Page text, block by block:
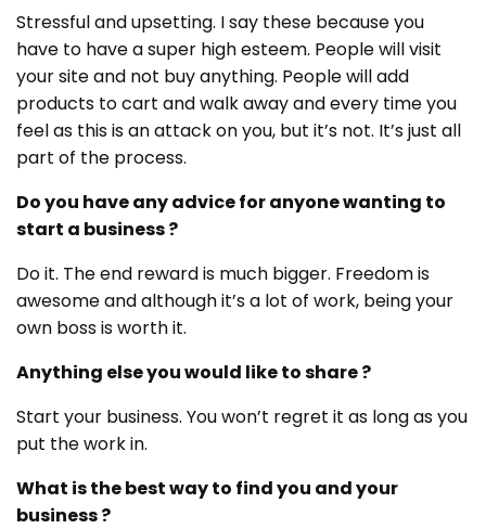
Stressful and upsetting. I say these because you
have to have a super high esteem. People will visit
your site and not buy anything. People will add
products to cart and walk away and every time you
feel as this is an attack on you, but it’s not. It’s just all
part of the process.
Do you have any advice for anyone wanting to
start a business ?
Do it. The end reward is much bigger. Freedom is
awesome and although it’s a lot of work, being your
own boss is worth it.
Anything else you would like to share ?
Start your business. You won’t regret it as long as you
put the work in.
What is the best way to find you and your
business ?